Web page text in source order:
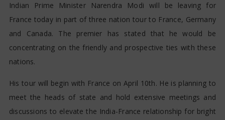
Indian Prime Minister Narendra Modi will be leaving for
France today in part of three nation tour to France, Germany
and Canada. The premier has stated that he would be
concentrating on the friendly and prospective ties with these
nations.
His tour will begin with France on April 10th. He is planning to
meet the heads of state and hold extensive meetings and
discussions to elevate the India-France relationship for bright